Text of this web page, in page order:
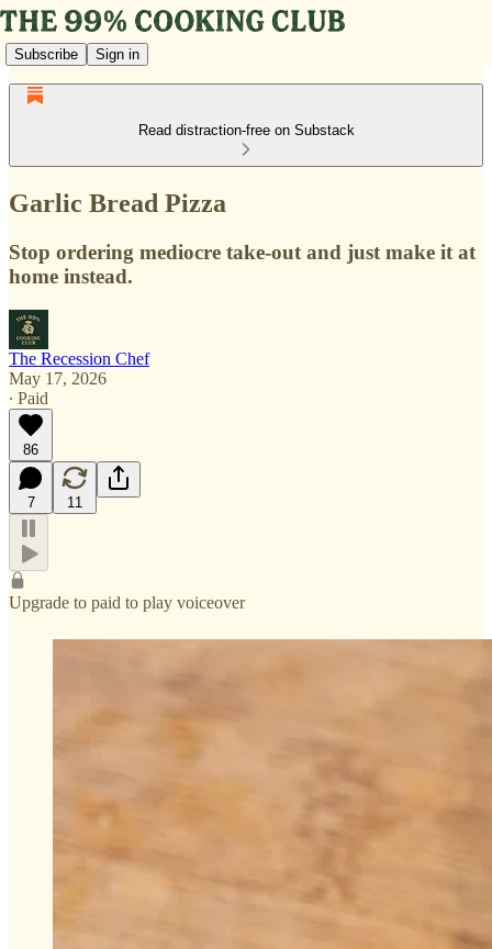
Subscribe Sign in
Read distraction-free on Substack
Garlic Bread Pizza
Stop ordering mediocre take-out and just make it at
home instead.
The Recession Chef
May 17, 2026
∙ Paid
86
7 11
Upgrade to paid to play voiceover